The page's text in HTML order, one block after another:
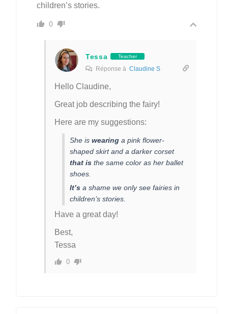
children’s stories.
0
Tessa Teacher
Réponse à Claudine S
Hello Claudine,
Great job describing the fairy!
Here are my suggestions:
She is wearing a pink flower-
shaped skirt and a darker corset
that is the same color as her ballet
shoes.
It’s a shame we only see fairies in
children’s stories.
Have a great day!
Best,
Tessa
0